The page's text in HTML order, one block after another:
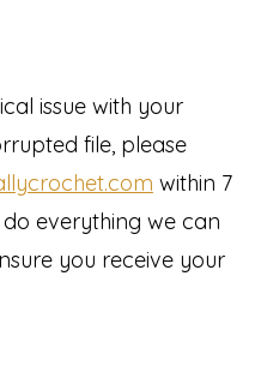
issue with your
file, please
within 7
everything we can
you receive your